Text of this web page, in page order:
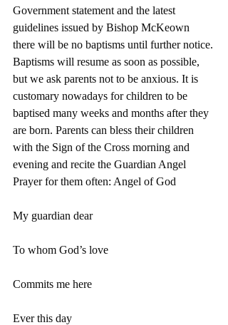
Government statement and the latest
guidelines issued by Bishop McKeown
there will be no baptisms until further notice.
Baptisms will resume as soon as possible,
but we ask parents not to be anxious. It is
customary nowadays for children to be
baptised many weeks and months after they
are born. Parents can bless their children
with the Sign of the Cross morning and
evening and recite the Guardian Angel
Prayer for them often: Angel of God
My guardian dear
To whom God’s love
Commits me here
Ever this day